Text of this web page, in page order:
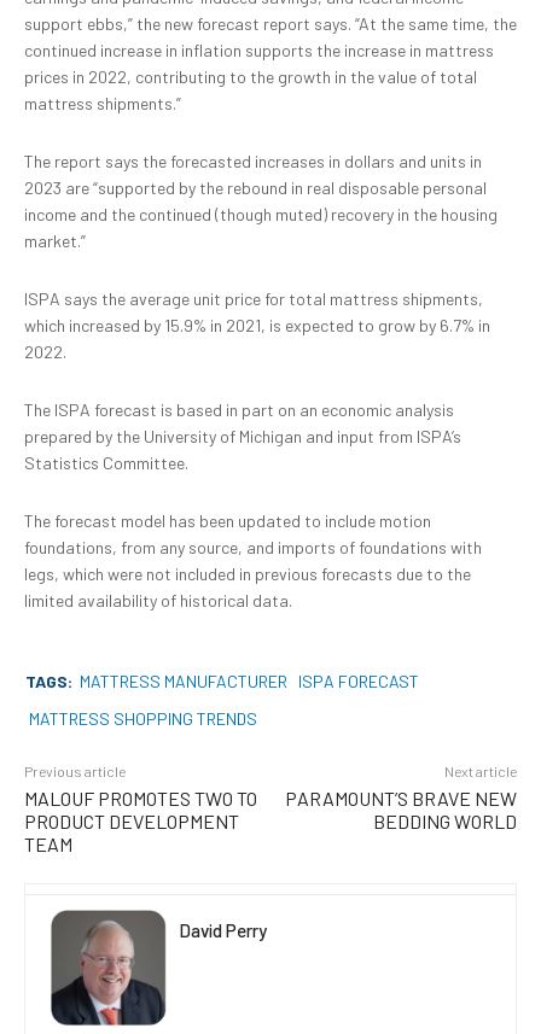
support ebbs,” the new forecast report says. “At the same time, the
continued increase in inflation supports the increase in mattress
prices in 2022, contributing to the growth in the value of total
mattress shipments.”
The report says the forecasted increases in dollars and units in
2023 are “supported by the rebound in real disposable personal
income and the continued (though muted) recovery in the housing
market.”
ISPA says the average unit price for total mattress shipments,
which increased by 15.9% in 2021, is expected to grow by 6.7% in
2022.
The ISPA forecast is based in part on an economic analysis
prepared by the University of Michigan and input from ISPA’s
Statistics Committee.
The forecast model has been updated to include motion
foundations, from any source, and imports of foundations with
legs, which were not included in previous forecasts due to the
limited availability of historical data.
TAGS: MATTRESS MANUFACTURER
ISPA FORECAST
MATTRESS SHOPPING TRENDS
Previous article
MALOUF PROMOTES TWO TO
PRODUCT DEVELOPMENT
TEAM
Next article
PARAMOUNT’S BRAVE NEW
BEDDING WORLD
David Perry